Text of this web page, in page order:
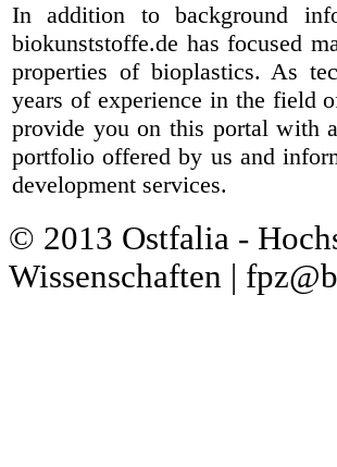
In addition to background
biokunststoffe.de has focused
properties of bioplastics. As
years of experience in the field
provide you on this portal with
portfolio offered by us and
development services.
© 2013 Ostfalia -
Wissenschaften |